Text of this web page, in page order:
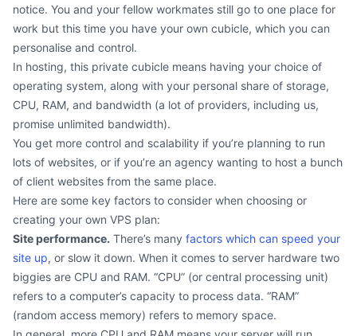
notice. You and your fellow workmates still go to one place for
work but this time you have your own cubicle, which you can
personalise and control.
In hosting, this private cubicle means having your choice of
operating system, along with your personal share of storage,
CPU, RAM, and bandwidth (a lot of providers, including us,
promise unlimited bandwidth).
You get more control and scalability if you’re planning to run
lots of websites, or if you’re an agency wanting to host a bunch
of client websites from the same place.
Here are some key factors to consider when choosing or
creating your own VPS plan:
Site performance. There’s many factors which can speed your
site up, or slow it down. When it comes to server hardware two
biggies are CPU and RAM. “CPU” (or central processing unit)
refers to a computer’s capacity to process data. “RAM”
(random access memory) refers to memory space.